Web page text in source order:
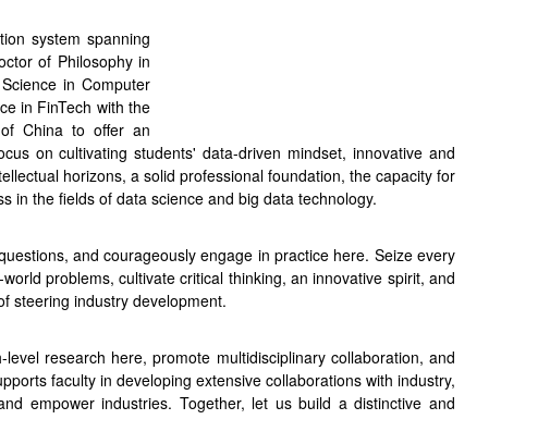
system spanning
of Philosophy in
in Computer
in FinTech with the
China to offer an
on cultivating students' data-driven mindset, innovative and
horizons, a solid professional foundation, the capacity for
in the fields of data science and big data technology.
and courageously engage in practice here. Seize every
problems, cultivate critical thinking, an innovative spirit, and
steering industry development.
research here, promote multidisciplinary collaboration, and
faculty in developing extensive collaborations with industry,
empower industries. Together, let us build a distinctive and